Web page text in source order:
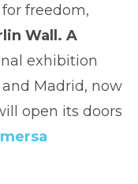
freedom,
Wall. A
exhibition
Madrid, now
open its doors